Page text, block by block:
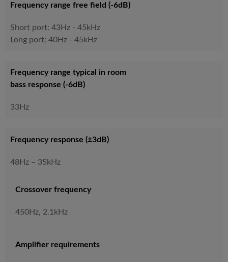
Frequency range free field (-6dB)
Short port: 43Hz - 45kHz
Long port: 40Hz - 45kHz
Frequency range typical in room
bass response (-6dB)
33Hz
Frequency response (±3dB)
48Hz – 35kHz
Crossover frequency
450Hz, 2.1kHz
Amplifier requirements